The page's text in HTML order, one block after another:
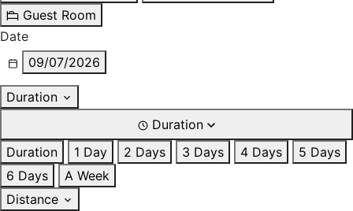
Guest Room
Date
09/07/2026
Duration
Duration
Duration
1 Day 2 Days 3 Days 4 Days
5 Days
6 Days
A Week
Distance